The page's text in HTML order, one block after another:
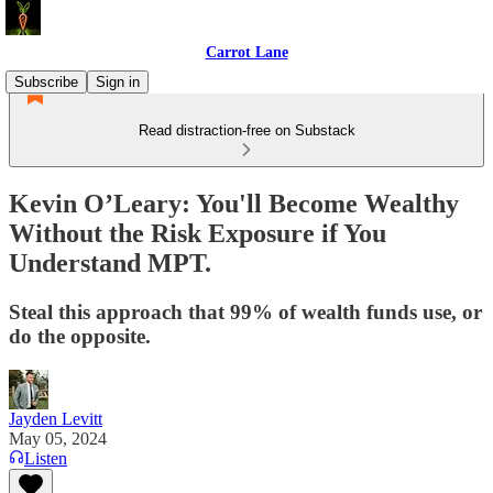
Carrot Lane
Subscribe
Sign in
Read distraction-free on Substack
Kevin O’Leary: You'll Become Wealthy
Without the Risk Exposure if You
Understand MPT.
Steal this approach that 99% of wealth funds use, or
do the opposite.
Jayden Levitt
May 05, 2024
Listen